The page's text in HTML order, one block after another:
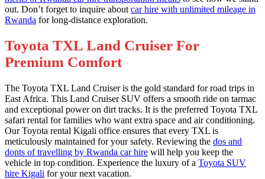
out. Don’t forget to inquire about car hire with unlimited mileage in
Rwanda for long-distance exploration.
Toyota TXL Land Cruiser For
Premium Comfort
The Toyota TXL Land Cruiser is the gold standard for road trips in
East Africa. This Land Cruiser SUV offers a smooth ride on tarmac
and exceptional power on dirt tracks. It is the preferred Toyota TXL
safari rental for families who want extra space and air conditioning.
Our Toyota rental Kigali office ensures that every TXL is
meticulously maintained for your safety. Reviewing the dos and
donts of travelling by Rwanda car hire will help you keep the
vehicle in top condition. Experience the luxury of a Toyota SUV
hire Kigali for your next vacation.